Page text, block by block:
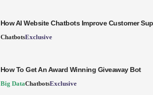
How AI Website Chatbots Improve Customer
ChatbotsExclusive
How To Get An Award Winning Giveaway Bot
Big DataChatbotsExclusive